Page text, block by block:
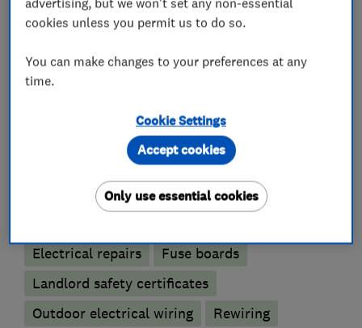
What we do
Electrical emergency services
Electrical installations
Electrical repairs
Fuse boards
Landlord safety certificates
Outdoor electrical wiring
Rewiring
cookies unless you permit us to do so.
You can make changes to your preferences at any
time.
Cookie Settings
Only use essential cookies
Accept cookies